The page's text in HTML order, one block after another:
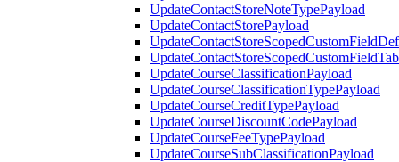
UpdateContactStoreNoteTypePayload
UpdateContactStorePayload
UpdateCourseClassificationPayload
UpdateCourseClassificationTypePayload
UpdateCourseCreditTypePayload
UpdateCourseDiscountCodePayload
UpdateCourseFeeTypePayload
UpdateCourseSubClassificationPayload